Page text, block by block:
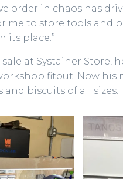
order in chaos has
me to store tools and
its place.”
at Systainer Store,
fitout. Now his
biscuits of all sizes.